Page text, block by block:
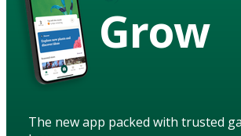
Grow
The new app packed with trusted